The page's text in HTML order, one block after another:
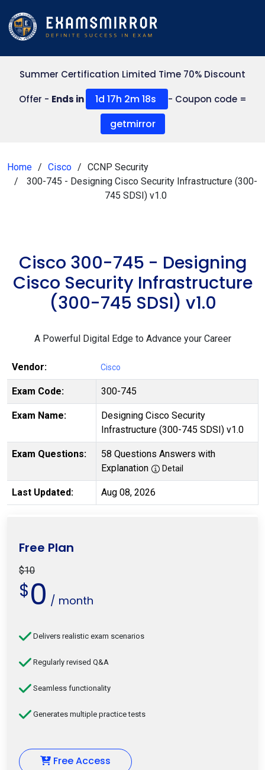
Summer Certification Limited Time 70% Discount
Offer - Ends in 1d 17h 2m 18s - Coupon code =
getmirror
Home Cisco
CCNP Security
300-745 - Designing Cisco Security Infrastructure (300-
745 SDSI) v1.0
Cisco 300-745 - Designing
Cisco Security Infrastructure
(300-745 SDSI) v1.0
A Powerful Digital Edge to Advance your Career
Vendor: Cisco
Exam Code: 300-745
Exam Name:
Designing Cisco Security
Infrastructure (300-745 SDSI) v1.0
Exam Questions:
58 Questions Answers with
Explanation
Detail
Last Updated: Aug 08, 2026
Free Plan
$10
$0 / month
Delivers realistic exam scenarios
Regularly revised Q&A
Seamless functionality
Generates multiple practice tests
Free Access